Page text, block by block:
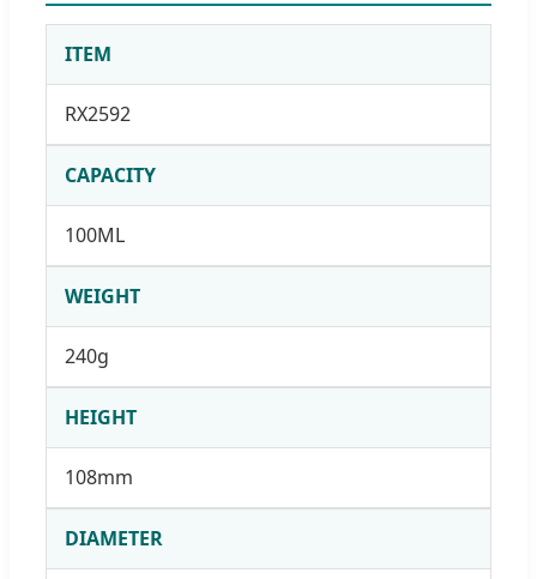
ITEM
RX2592
CAPACITY
100ML
WEIGHT
240g
HEIGHT
108mm
DIAMETER